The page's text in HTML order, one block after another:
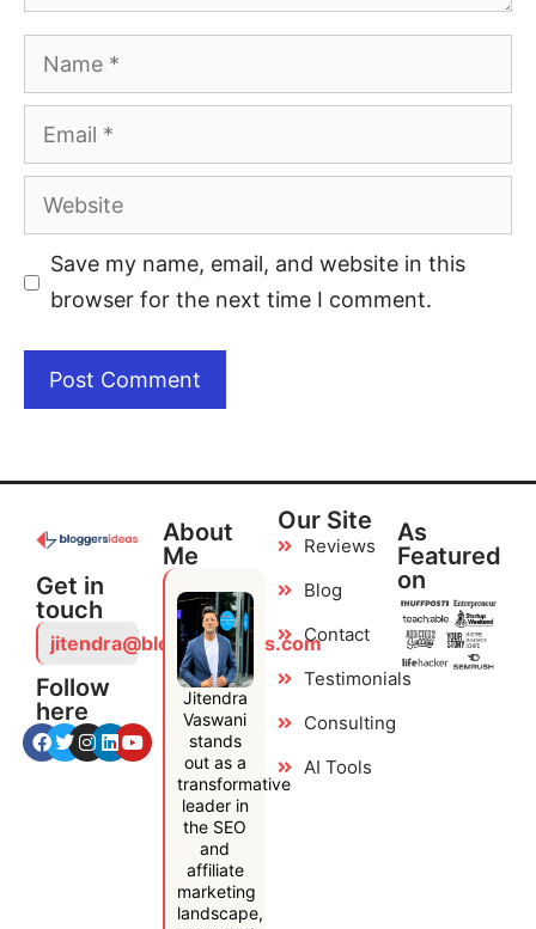
Save my name, email, and website in this
browser for the next time I comment.
Get in
touch
jitendra@bloggersideas.com
Follow
here
About
Me
Jitendra
Vaswani
stands
out as a
transformative
leader in
the SEO
and
affiliate
marketing
landscape,
Our Site
Reviews
Blog
Contact
Testimonials
Consulting
AI Tools
As
Featured
on